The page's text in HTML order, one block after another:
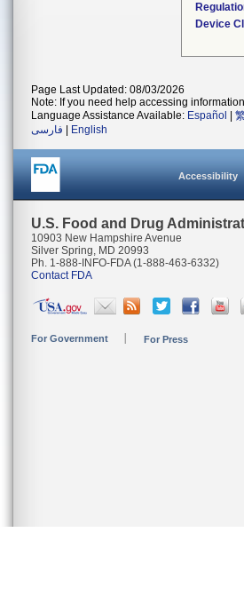
Device
Page Last Updated: 08/03/2026
Note: If you need help accessing
Language Assistance Available: Español
فارسی
English
Accessibility
U.S. Food and Drug
10903 New Hampshire Avenue
Silver Spring, MD 20993
Ph. 1-888-INFO-FDA (1-888-463-6332)
Contact FDA
For Government For Press